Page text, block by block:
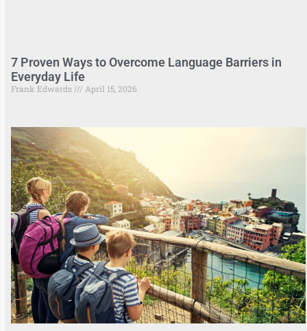
7 Proven Ways to Overcome Language Barriers in
Everyday Life
Frank Edwards April 15, 2026